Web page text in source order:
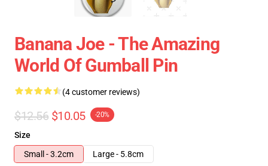
Banana Joe - The Amazing
World Of Gumball Pin
(4 customer reviews)
$12.56 $10.05 -20%
Size
Small - 3.2cm
Large - 5.8cm